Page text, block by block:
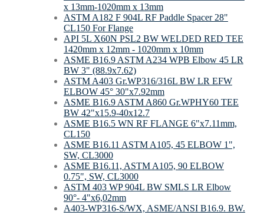
х 13mm-1020mm х 13mm
ASTM A182 F 904L RF Paddle Spacer 28"
CL150 For Flange
API 5L X60N PSL2 BW WELDED RED TEE
1420mm x 12mm - 1020mm x 10mm
ASME B16.9 ASTM A234 WPB Elbow 45 LR
BW 3" (88.9x7.62)
ASTM A403 Gr.WP316/316L BW LR EFW
ELBOW 45° 30"x7.92mm
ASME B16.9 ASTM A860 Gr.WPHY60 TEE
BW 42"х15.9-40х12.7
ASME B16.5 WN RF FLANGE 6"x7.11mm,
CL150
ASME B16.11 ASTM A105, 45 ELBOW 1",
SW, CL3000
ASME B16.11, ASTM A105, 90 ELBOW
0.75", SW, CL3000
ASTM 403 WP 904L BW SMLS LR Elbow
90°- 4"х6,02mm
A403-WP316-S/WX, ASME/ANSI B16.9. BW.